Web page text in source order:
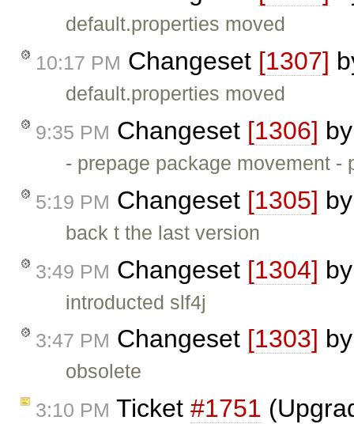
default.properties moved
10:17 PM Changeset [1307]
default.properties moved
9:35 PM Changeset [1306]
- prepage package movement -
5:19 PM Changeset [1305]
back t the last version
3:49 PM Changeset [1304]
introducted slf4j
3:47 PM Changeset [1303]
obsolete
3:10 PM Ticket #1751